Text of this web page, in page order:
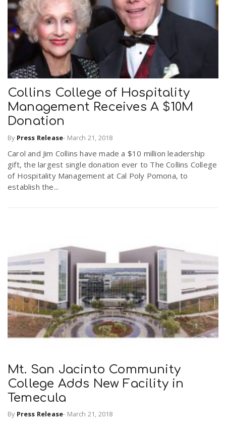
Collins College of Hospitality
Management Receives A $10M
Donation
By Press Release- March 21, 2018
Carol and Jim Collins have made a $10 million leadership
gift, the largest single donation ever to The Collins College
of Hospitality Management at Cal Poly Pomona, to
establish the...
Mt. San Jacinto Community
College Adds New Facility in
Temecula
By Press Release- March 21, 2018